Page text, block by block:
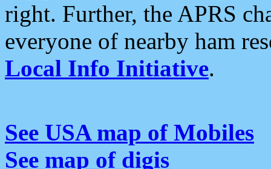
right. Further, the APRS
everyone of nearby ham
Local Info Initiative.
See USA map of Mobiles
See map of digis